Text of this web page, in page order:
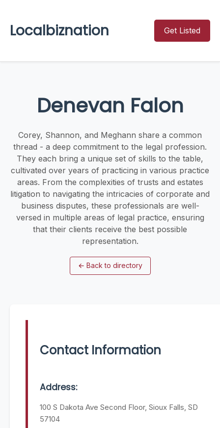
Localbiznation Get Listed
Denevan Falon
Corey, Shannon, and Meghann share a common
thread - a deep commitment to the legal profession.
They each bring a unique set of skills to the table,
cultivated over years of practicing in various practice
areas. From the complexities of trusts and estates
litigation to navigating the intricacies of corporate and
business disputes, these professionals are well-
versed in multiple areas of legal practice, ensuring
that their clients receive the best possible
representation.
← Back to directory
Contact Information
Address:
100 S Dakota Ave Second Floor, Sioux Falls, SD
57104